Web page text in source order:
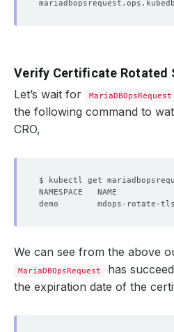
Verify Certificate Rotated
Let’s wait for MariaDBOpsRequest
the following command to
CRO,
We can see from the above
MariaDBOpsRequest
has
the expiration date of the